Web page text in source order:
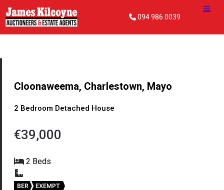
094 986 0039
Cloonaweema, Charlestown, Mayo
2 Bedroom Detached House
€39,000
2 Beds
BER EXEMPT